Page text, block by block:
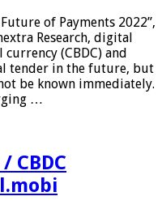
of Payments 2022”,
Research, digital
(CBDC) and
tender in the future, but
be known immediately.
…
CBDC